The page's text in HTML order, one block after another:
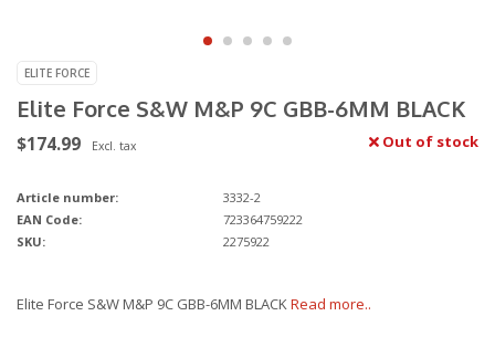
ELITE FORCE
Elite Force S&W M&P 9C GBB-6MM BLACK
$174.99 Excl. tax Out of stock
Article number:
3332-2
EAN Code:
723364759222
SKU:
2275922
Elite Force S&W M&P 9C GBB-6MM BLACKRead more..